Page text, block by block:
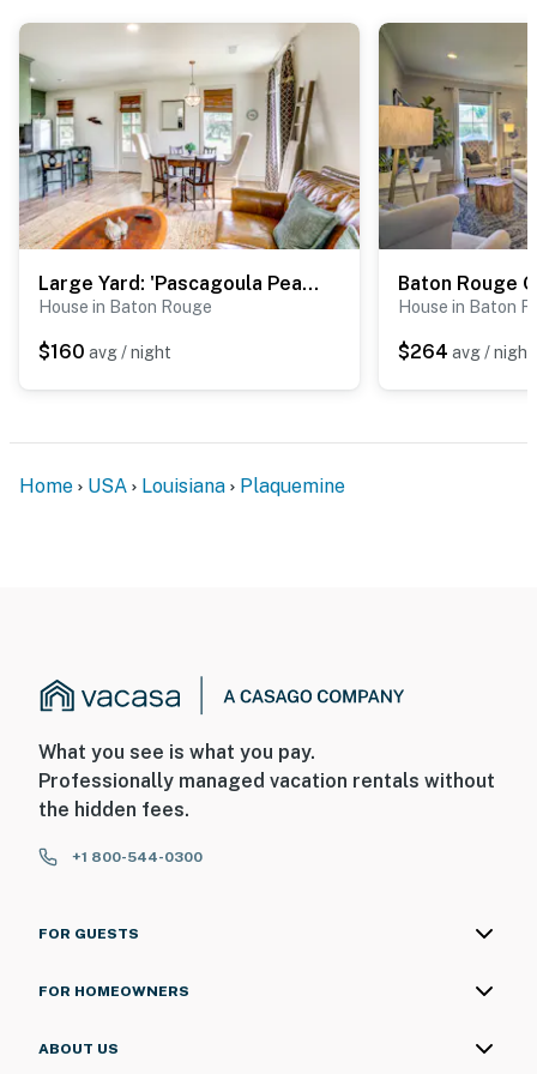
-- REST EASY WITH US --
Evolve makes it easy to find and book properties you’ll
never want to leave. You can relax knowing that our
properties will always be ready for you and that we’ll
answer the phone 24/7. Even better, if anything is off
about your stay, we’ll make it right. You can count on
our homes and our people to make you feel welcome —
because we know what vacation means to you.
-- POLICIES --
- No smoking
- No events, parties, or large gatherings
- Additional fees and taxes may apply
You must be 25 years or older to rent this property.
Large Yard: 'Pascagoula Peach' Home in Baton Rouge
House in Baton Rouge
$160 avg / night
House in Baton
$264 avg / night
Home USA Louisiana Plaquemine
What you see is what you pay.
Professionally managed vacation rentals without
the hidden fees.
+1 800-544-0300
FOR GUESTS
FOR HOMEOWNERS
ABOUT US